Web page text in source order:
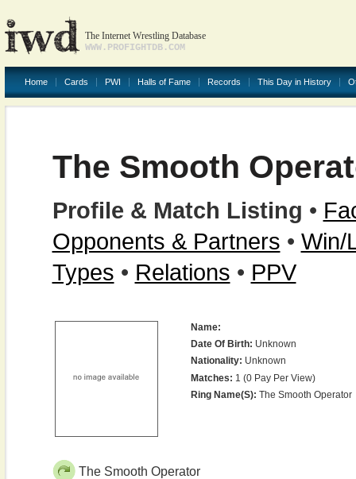
The Internet Wrestling Database
WWW.PROFIGHTDB.COM
Home Cards PWI Halls of Fame Records This Day in History
The Smooth
Profile & Match Listing •
Opponents & Partners • Win/
Types • Relations • PPV
Name:
Date Of Birth: Unknown
Nationality: Unknown
Matches: 1 (0 Pay Per View)
Ring Name(s): The Smooth Operator
The Smooth Operator